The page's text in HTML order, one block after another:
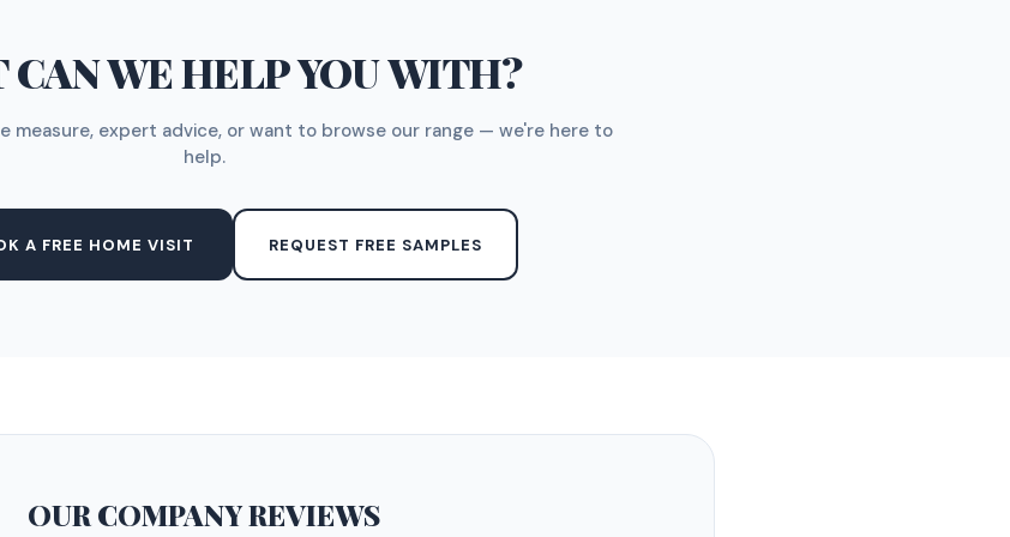
CAN WE HELP YOU WITH?
measure, expert advice, or want to browse our range — we're here to
help.
A FREE HOME VISIT REQUEST FREE SAMPLES
OUR COMPANYREVIEWS